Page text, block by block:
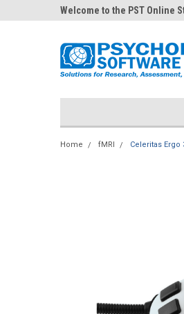
Welcome to the PST Online
Home fMRI Celeritas